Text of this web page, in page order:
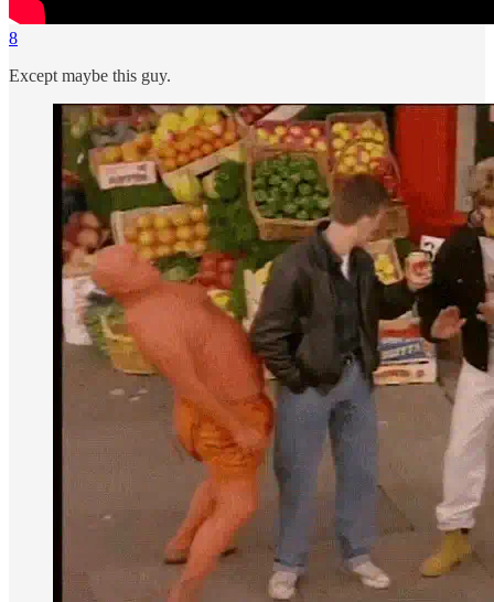
8
Except maybe this guy.